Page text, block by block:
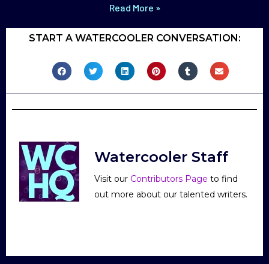
Read More »
START A WATERCOOLER CONVERSATION:
Watercooler Staff
Visit our Contributors Page to find
out more about our talented writers.